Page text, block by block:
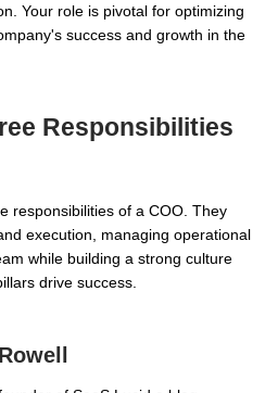
Your role is pivotal for optimizing
success and growth in the
Responsibilities
responsibilities of a COO. They
execution, managing operational
while building a strong culture
drive success.
Rowell